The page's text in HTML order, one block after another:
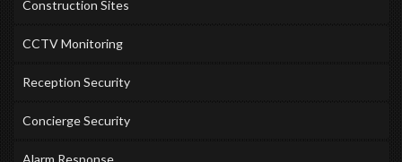
Construction Sites
CCTV Monitoring
Reception Security
Concierge Security
Alarm Response